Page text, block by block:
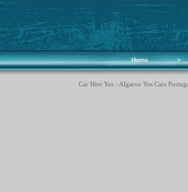
Home •
Car Hire Yes - Algarve Yes Cars